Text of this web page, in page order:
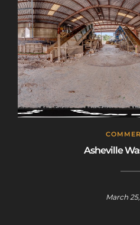
Asheville
March
code is only
Click here
This will close